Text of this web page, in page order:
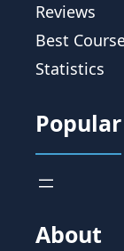
Reviews
Best
Statistics
Popular
About